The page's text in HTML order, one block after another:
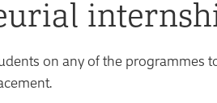
on any of the